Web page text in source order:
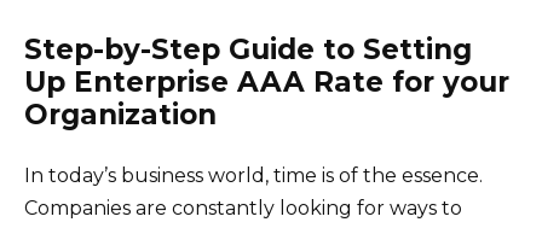
Step-by-Step Guide to Setting
Up Enterprise AAA Rate for your
Organization
In today’s business world, time is of the essence.
Companies are constantly looking for ways to